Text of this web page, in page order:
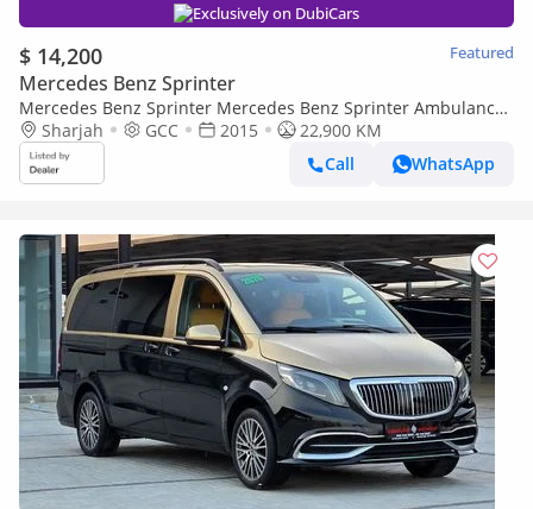
Exclusively on DubiCars
$ 14,200 Featured
Mercedes Benz Sprinter
Mercedes Benz Sprinter Mercedes Benz Sprinter Ambulance,
Model:2015. Only done 22900 km
Sharjah GCC 2015
22,900 KM
Call
WhatsApp